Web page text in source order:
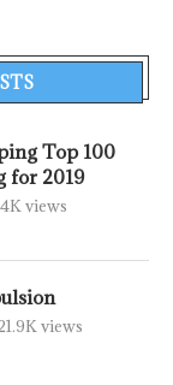
Top 100
for 2019
views
views